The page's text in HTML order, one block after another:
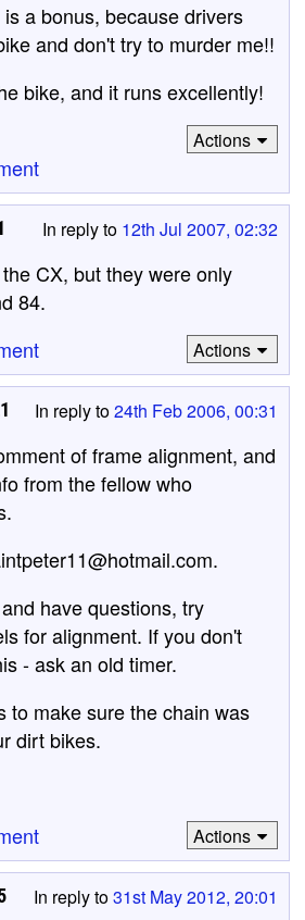
a bonus, because drivers
and don't try to murder me!!
bike, and it runs excellently!
Actions
In reply to 12th Jul 2007, 02:32
CX, but they were only
84.
Actions
In reply to24th Feb 2006, 00:31
of frame alignment, and
from the fellow who
have questions, try
for alignment. If you don't
- ask an old timer.
to make sure the chain was
dirt bikes.
Actions
In reply to31st May 2012, 20:01